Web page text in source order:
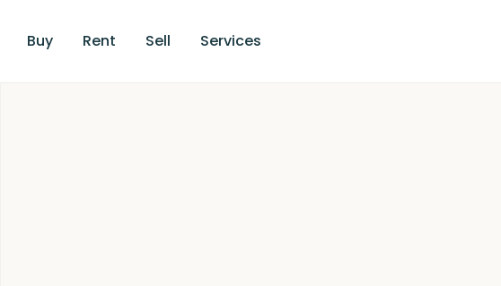
Buy Rent Sell Services